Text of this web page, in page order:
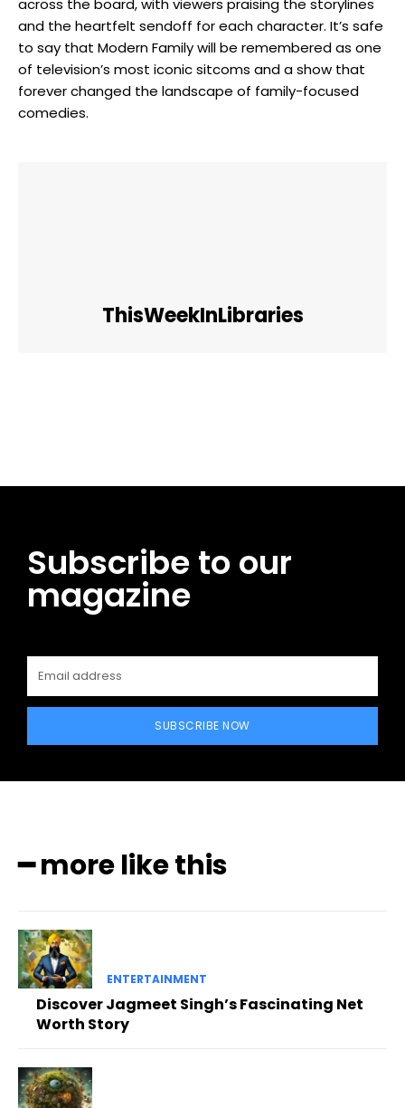
across the board, with viewers praising the storylines
and the heartfelt sendoff for each character. It’s safe
to say that Modern Family will be remembered as one
of television’s most iconic sitcoms and a show that
forever changed the landscape of family-focused
comedies.
ThisWeekInLibraries
Subscribe to our
magazine
SUBSCRIBE NOW
━ more like this
ENTERTAINMENT
Discover Jagmeet Singh’s Fascinating Net
Worth Story